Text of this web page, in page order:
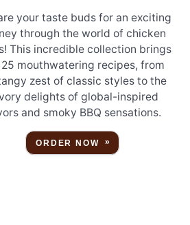
your taste buds for an exciting
through the world of chicken
This incredible collection brings
mouthwatering recipes, from
zest of classic styles to the
delights of global-inspired
and smoky BBQ sensations.
ORDER NOW